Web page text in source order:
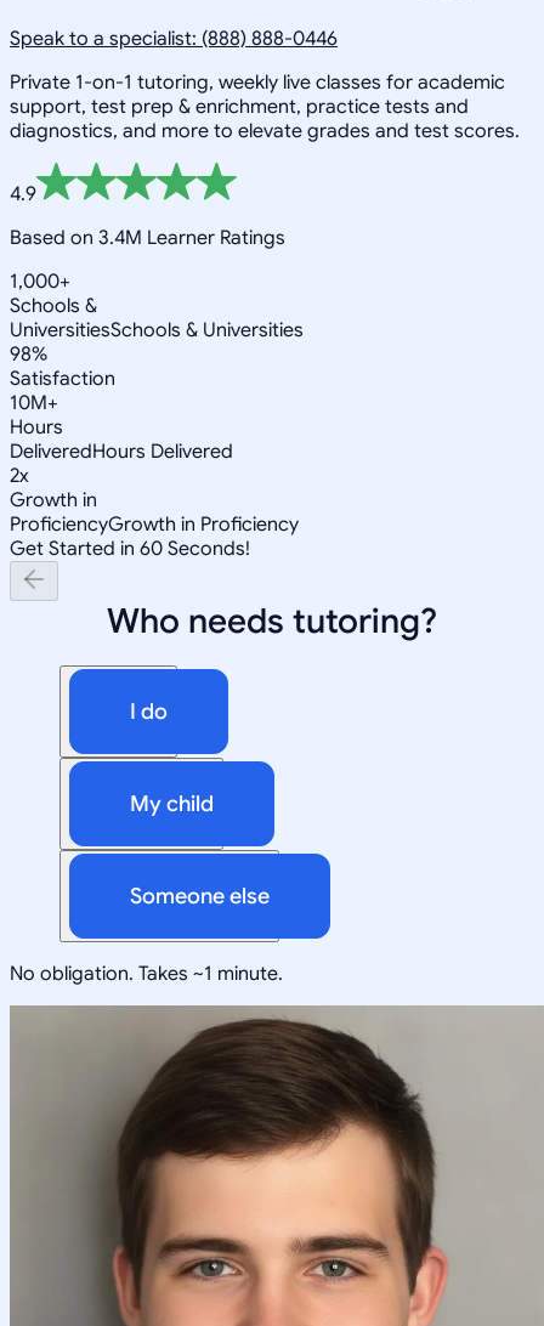
Speak to a specialist: (888) 888-0446
Private 1-on-1 tutoring, weekly live classes for academic
support, test prep & enrichment, practice tests and
diagnostics, and more to elevate grades and test scores.
4.9
Based on 3.4M Learner Ratings
1,000+
Schools &
UniversitiesSchools & Universities
98%
Satisfaction
10M+
Hours
DeliveredHours Delivered
2x
Growth in
ProficiencyGrowth in Proficiency
Get Started in 60 Seconds!
Who needs tutoring?
I do
My child
Someone else
No obligation. Takes ~1 minute.